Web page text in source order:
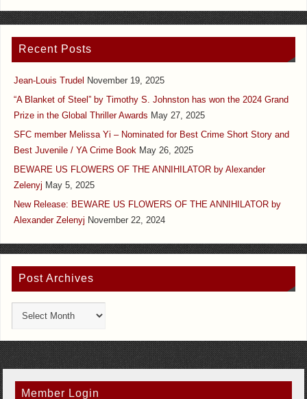
Recent Posts
Jean-Louis Trudel
November 19, 2025
“A Blanket of Steel” by Timothy S. Johnston has won the 2024 Grand
Prize in the Global Thriller Awards May 27, 2025
SFC member Melissa Yi – Nominated for Best Crime Short Story and
Best Juvenile / YA Crime Book May 26, 2025
BEWARE US FLOWERS OF THE ANNIHILATOR by Alexander
Zelenyj May 5, 2025
New Release: BEWARE US FLOWERS OF THE ANNIHILATOR by
Alexander Zelenyj November 22, 2024
Post Archives
Member Login